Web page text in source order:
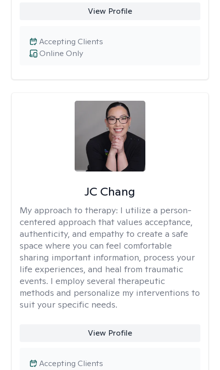
View Profile
Online Only
Accepting Clients
JC Chang
My approach to therapy: I utilize a person-
centered approach that values acceptance,
authenticity, and empathy to create a safe
space where you can feel comfortable
sharing important information, process your
life experiences, and heal from traumatic
events. I employ several therapeutic
methods and personalize my interventions to
suit your specific needs.
View Profile
Accepting Clients